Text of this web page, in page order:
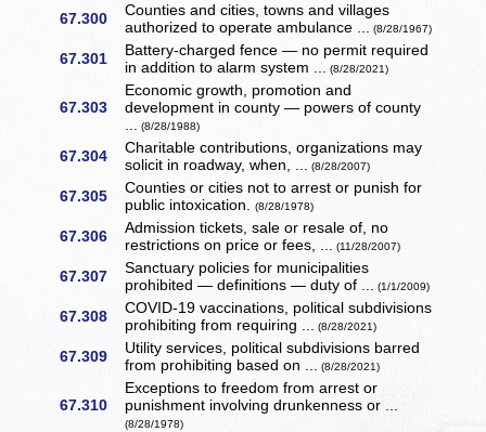
67.300
Counties and cities, towns and villages
authorized to operate ambulance ... (8/28/1967)
67.301
Battery-charged fence — no permit required
in addition to alarm system ... (8/28/2021)
67.303
Economic growth, promotion and
development in county — powers of county
... (8/28/1988)
67.304
Charitable contributions, organizations may
solicit in roadway, when, ... (8/28/2007)
67.305
Counties or cities not to arrest or punish for
public intoxication.(8/28/1978)
67.306
Admission tickets, sale or resale of, no
restrictions on price or fees, ... (11/28/2007)
67.307
Sanctuary policies for municipalities
prohibited — definitions — duty of ... (1/1/2009)
67.308
COVID-19 vaccinations, political subdivisions
prohibiting from requiring ... (8/28/2021)
67.309
Utility services, political subdivisions barred
from prohibiting based on ... (8/28/2021)
67.310
Exceptions to freedom from arrest or
punishment involving drunkenness or ...
(8/28/1978)